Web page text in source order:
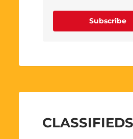
Subscribe
CLASSIFIEDS